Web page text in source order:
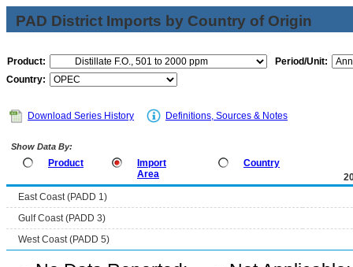
PAD District Imports by Country of Origin
Product:
Period/Unit:
Country:
Download Series History Definitions, Sources & Notes
Show Data By:
Product
Import
Area
Country
East Coast (PADD 1)
Gulf Coast (PADD 3)
West Coast (PADD 5)